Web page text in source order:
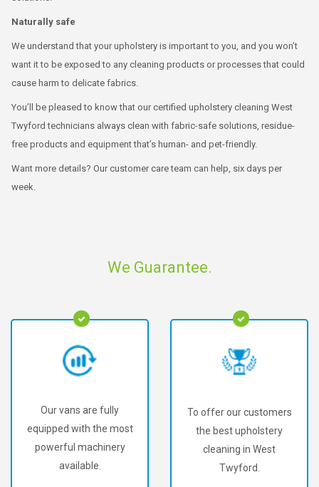
Naturally safe
We understand that your upholstery is important to you, and you won’t
want it to be exposed to any cleaning products or processes that could
cause harm to delicate fabrics.
You’ll be pleased to know that our certified upholstery cleaning West
Twyford technicians always clean with fabric-safe solutions, residue-
free products and equipment that’s human- and pet-friendly.
Want more details? Our customer care team can help, six days per
week.
We Guarantee.
Our vans are fully
equipped with the most
powerful machinery
available.
To offer our customers
the best upholstery
cleaning in West
Twyford.